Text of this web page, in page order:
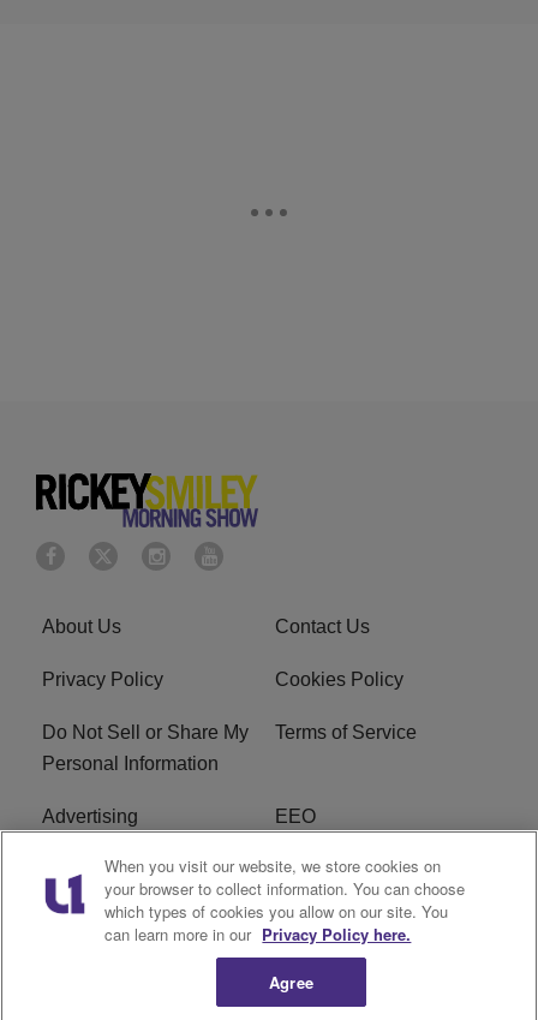
About Us Contact Us
Privacy Policy Cookies Policy
Do Not Sell or Share My
Personal Information
Terms of Service
Advertising EEO
Careers FAQ
R1 Digital
When you visit our website, we store cookies on
your browser to collect information. You can choose
which types of cookies you allow on our site. You
can learn more in our Privacy Policy here.
Agree